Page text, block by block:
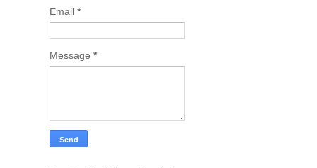
Email *
Message *